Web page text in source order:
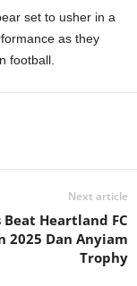
set to usher in a
as they
football.
Next article
Beat Heartland FC
2025 Dan Anyiam
Trophy